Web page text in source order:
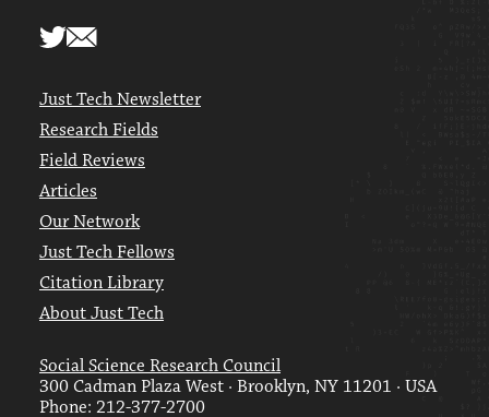
Just Tech Newsletter
Research Fields
Field Reviews
Articles
Our Network
Just Tech Fellows
Citation Library
About Just Tech
Social Science Research Council
300 Cadman Plaza West · Brooklyn, NY 11201 · USA
Phone: 212-377-2700